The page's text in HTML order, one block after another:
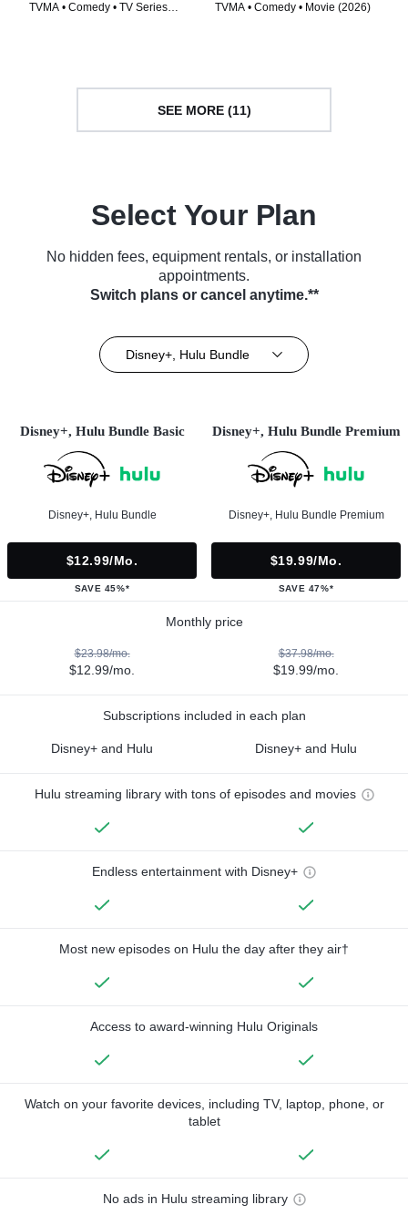
TVMA • Comedy • TV Series
TVMA • Comedy • Movie (2026)
SEE MORE (11)
Select Your Plan
No hidden fees, equipment rentals, or installation
appointments.
Switch plans or cancel anytime.**
Disney+, Hulu Bundle
Disney+, Hulu Bundle Basic
Disney+, Hulu Bundle
$12.99/mo.
SAVE 45%*
Disney+, Hulu Bundle Premium
Disney+, Hulu Bundle Premium
$19.99/mo.
SAVE 47%*
Monthly price
$23.98/mo.
$12.99/mo.
$37.98/mo.
$19.99/mo.
Subscriptions included in each plan
Disney+ and Hulu Disney+ and Hulu
Hulu streaming library with tons of episodes and movies
Endless entertainment with Disney+
Most new episodes on Hulu the day after they air†
Access to award-winning Hulu Originals
Watch on your favorite devices, including TV, laptop, phone, or
tablet
No ads in Hulu streaming library